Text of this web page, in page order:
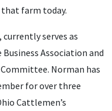
farm today.
currently serves as
Association and
Norman has
for over three
Cattlemen’s